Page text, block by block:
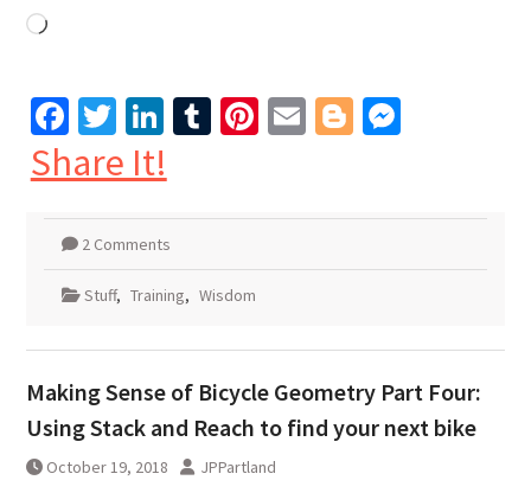
Loading…
Facebook
Twitter
LinkedIn
Tumblr
Pinterest
EmailBlogger
Share It!
2 Comments
Stuff, Training, Wisdom
Making Sense of Bicycle Geometry Part Four:
Using Stack and Reach to find your next bike
October 19, 2018 JPPartland